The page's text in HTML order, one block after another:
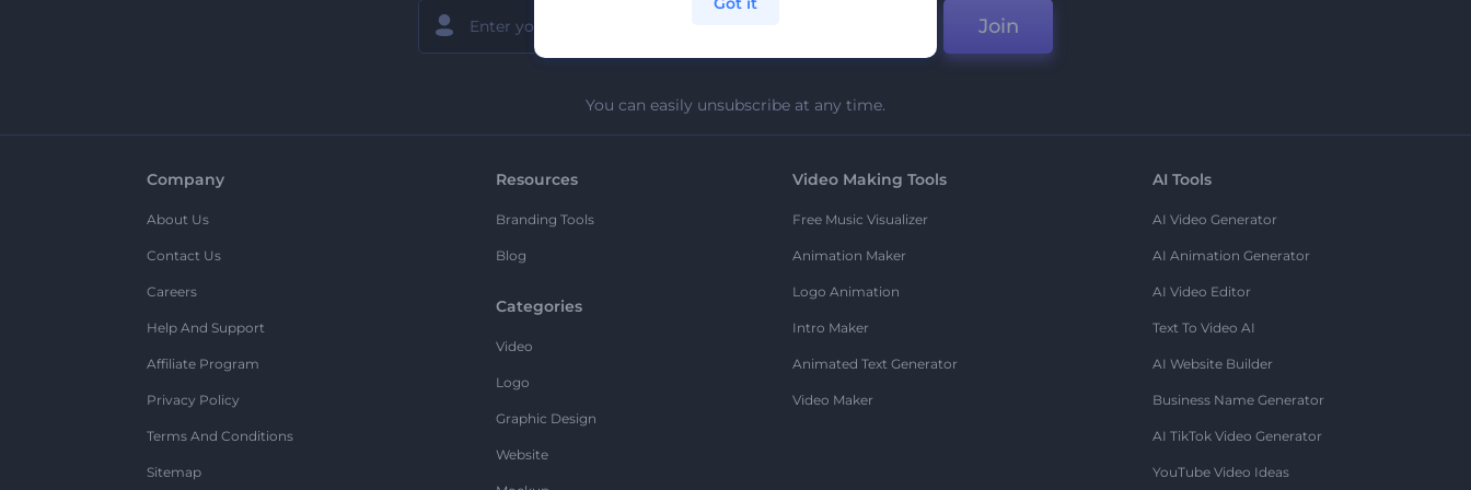
Join
You can easily unsubscribe at any time.
Company
About Us
Contact Us
Careers
Help And Support
Affiliate Program
Privacy Policy
Terms And Conditions
Sitemap
Resources
Branding Tools
Blog
Categories
Video
Logo
Graphic Design
Website
Video Making Tools
Free Music Visualizer
Animation Maker
Logo Animation
Intro Maker
Animated Text Generator
Video Maker
AI Tools
AI Video Generator
AI Animation Generator
AI Video Editor
Text To Video AI
AI Website Builder
Business Name Generator
AI TikTok Video Generator
YouTube Video Ideas